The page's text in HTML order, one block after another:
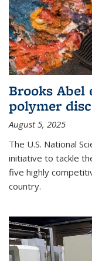
Brooks Abel
polymer
August 5, 2025
The U.S. National
initiative to tackle
five highly
country.